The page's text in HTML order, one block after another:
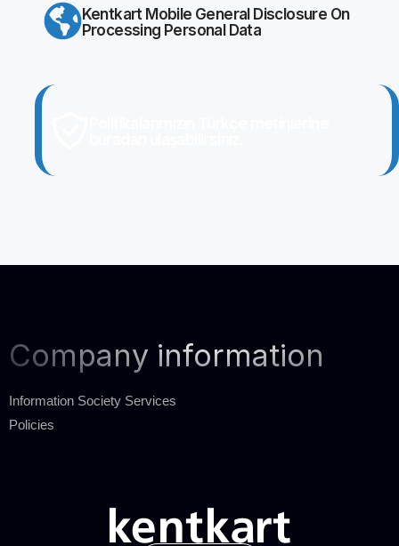
Kentkart Mobile General Disclosure On
Processing Personal Data
Company information
Information Society Services
Policies